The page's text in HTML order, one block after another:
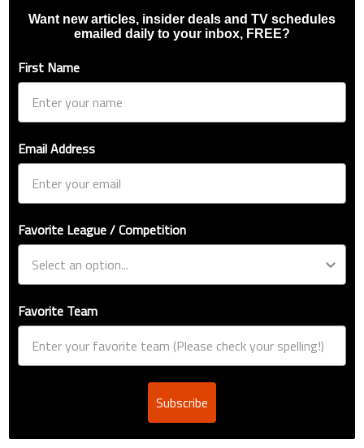
Want new articles, insider deals and TV schedules
emailed daily to your inbox, FREE?
First Name
Email Address
Favorite League / Competition
Favorite Team
Subscribe